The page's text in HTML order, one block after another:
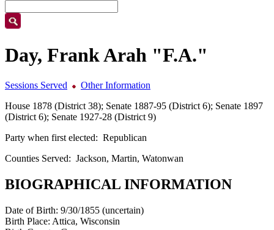
Day, Frank Arah "F.A."
Sessions Served
Other Information
House 1878 (District 38); Senate 1887-95 (District 6); Senate 1897
(District 6); Senate 1927-28 (District 9)
Party when first elected: Republican
Counties Served: Jackson, Martin, Watonwan
BIOGRAPHICAL INFORMATION
Date of Birth: 9/30/1855 (uncertain)
Birth Place: Attica, Wisconsin